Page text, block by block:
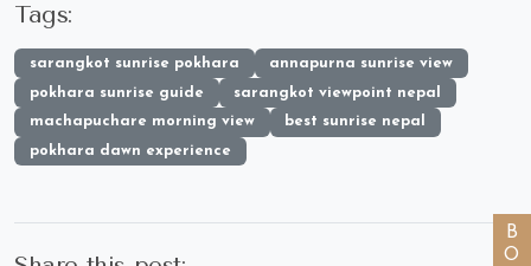
Tags:
sarangkot sunrise pokhara
annapurna sunrise view
pokhara sunrise guide
sarangkot viewpoint nepal
machapuchare morning view
best sunrise nepal
pokhara dawn experience